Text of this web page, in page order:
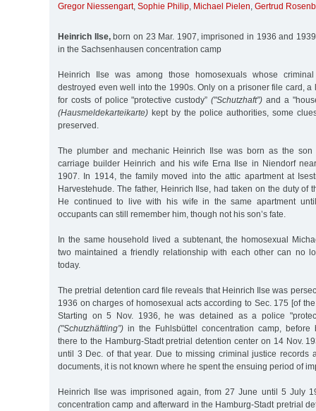
Gregor Niessengart, Sophie Philip, Michael Pielen, Gertrud
Heinrich Ilse,born on 23 Mar. 1907, imprisoned in 1936 and
in the Sachsenhausen concentration camp
Heinrich Ilse was among those homosexuals whose
destroyed even well into the 1990s. Only on a prisoner file card, a
for costs of police "protective custody” ("Schutzhaft”) and a
(Hausmeldekarteikarte) kept by the police authorities, some
preserved.
The plumber and mechanic Heinrich Ilse was born as the son
carriage builder Heinrich and his wife Erna Ilse in Niendorf
1907. In 1914, the family moved into the attic apartment at
Harvestehude. The father, Heinrich Ilse, had taken on the duty of
He continued to live with his wife in the same apartment
occupants can still remember him, though not his son’s fate.
In the same household lived a subtenant, the homosexual
two maintained a friendly relationship with each other can no
today.
The pretrial detention card file reveals that Heinrich Ilse was
1936 on charges of homosexual acts according to Sec. 175 [of
Starting on 5 Nov. 1936, he was detained as a police
("Schutzhäftling”) in the Fuhlsbüttel concentration camp, before
there to the Hamburg-Stadt pretrial detention center on 14 Nov.
until 3 Dec. of that year. Due to missing criminal justice records
documents, it is not known where he spent the ensuing period of
Heinrich Ilse was imprisoned again, from 27 June until 5 July
concentration camp and afterward in the Hamburg-Stadt pretrial